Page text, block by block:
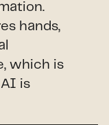
hands,
which is
is